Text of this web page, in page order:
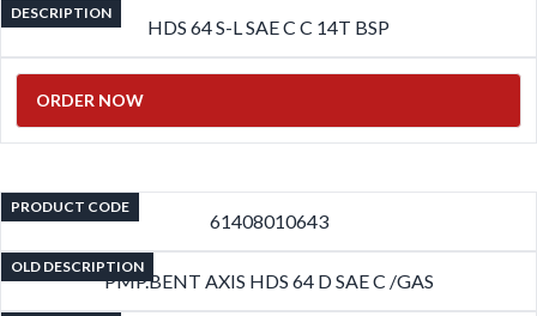
DESCRIPTION
HDS 64 S-L SAE C C 14T BSP
ORDER NOW
PRODUCT CODE
61408010643
OLD DESCRIPTION
PMP.BENT AXIS HDS 64 D SAE C /GAS